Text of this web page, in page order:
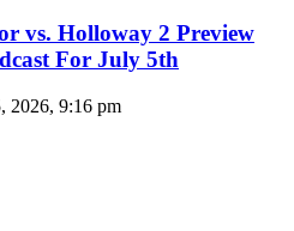
vs. Holloway 2 Preview
For July 5th
2026, 9:16 pm